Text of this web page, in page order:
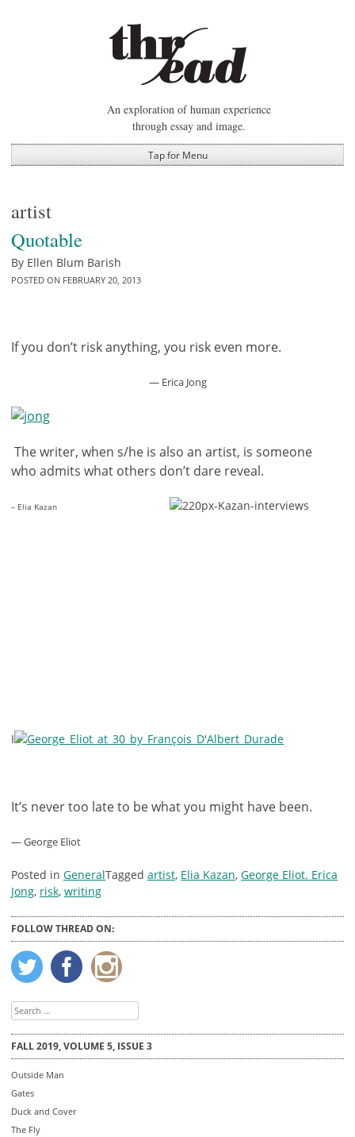
An exploration of human experience
through essay and image.
Tap for Menu
artist
Quotable
By Ellen Blum Barish
POSTED ON FEBRUARY 20, 2013
If you don’t risk anything, you risk even more.
— Erica Jong
The writer, when s/he is also an artist, is someone
who admits what others don’t dare reveal.
– Elia Kazan
I
It’s never too late to be what you might have been.
— George Eliot
Posted in GeneralTagged artist, Elia Kazan, George Eliot. Erica
Jong, risk, writing
FOLLOW THREAD ON:
Search
for:
FALL 2019, VOLUME 5, ISSUE 3
Outside Man
Gates
Duck and Cover
The Fly